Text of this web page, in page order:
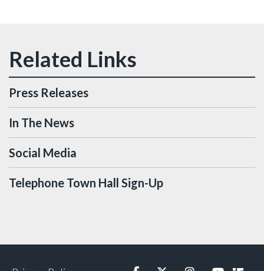
Press Releases
In The News
Social Media
Telephone Town Hall Sign-Up